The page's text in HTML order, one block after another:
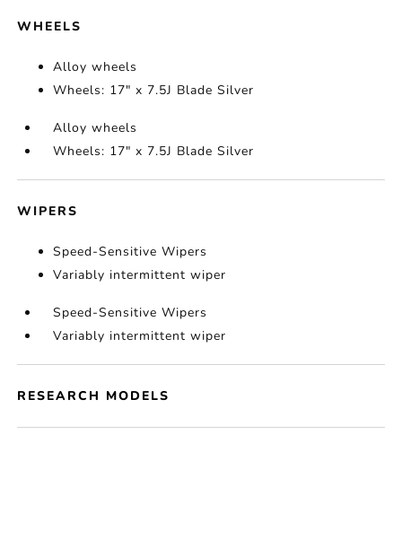
WHEELS
Alloy wheels
Wheels: 17" x 7.5J Blade Silver
Alloy wheels
Wheels: 17" x 7.5J Blade Silver
WIPERS
Speed-Sensitive Wipers
Variably intermittent wiper
Speed-Sensitive Wipers
Variably intermittent wiper
RESEARCH MODELS